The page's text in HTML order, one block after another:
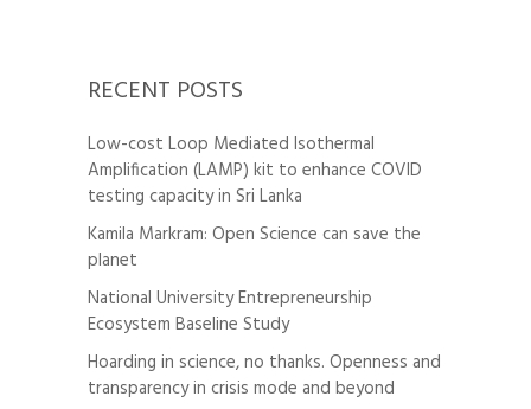
RECENT POSTS
Low-cost Loop Mediated Isothermal
Amplification (LAMP) kit to enhance COVID
testing capacity in Sri Lanka
Kamila Markram: Open Science can save the
planet
National University Entrepreneurship
Ecosystem Baseline Study
Hoarding in science, no thanks. Openness and
transparency in crisis mode and beyond